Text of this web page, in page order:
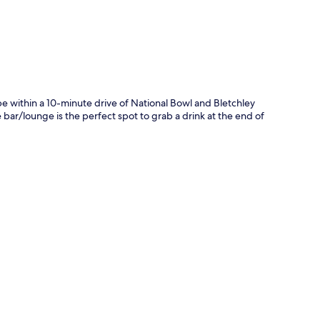
within a 10-minute drive of National Bowl and Bletchley
lounge is the perfect spot to grab a drink at the end of